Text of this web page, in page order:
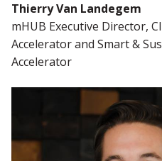
Thierry Van Landegem
mHUB Executive Director,
Accelerator and Smart &
Accelerator